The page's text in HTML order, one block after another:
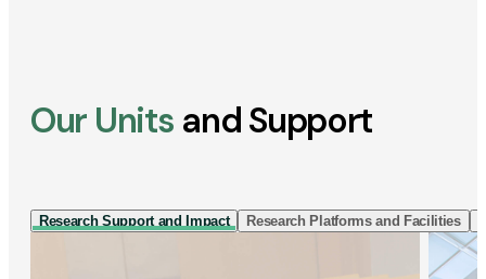
Our Units and Support
Research Support and Impact Research Platforms and Facilities